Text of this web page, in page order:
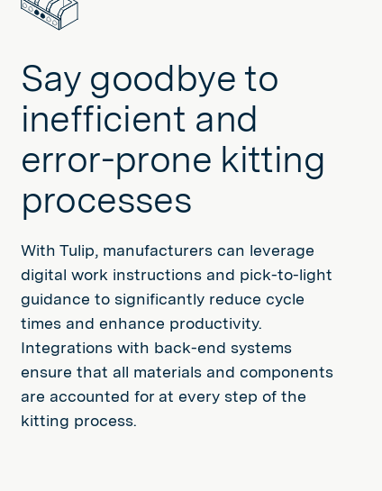
Say goodbye to
inefficient and
error-prone kitting
processes
With Tulip, manufacturers can leverage
digital work instructions and pick-to-light
guidance to significantly reduce cycle
times and enhance productivity.
Integrations with back-end systems
ensure that all materials and components
are accounted for at every step of the
kitting process.